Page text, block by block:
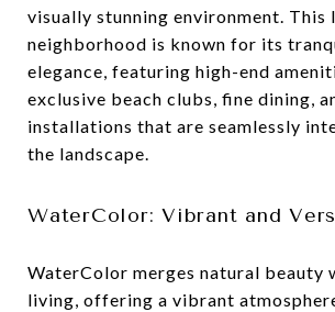
visually stunning environment. This
neighborhood is known for its
elegance, featuring high-end
exclusive beach clubs, fine dining,
installations that are seamlessly
the landscape.
WaterColor: Vibrant and
WaterColor merges natural beauty
living, offering a vibrant